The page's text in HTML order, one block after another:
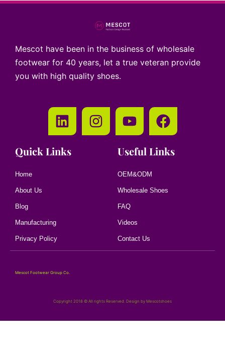
Mescot have been in the business of wholesale
footwear for 40 years, let a true veteran provide
you with high quality shoes.
Quick Links
Home
About Us
Blog
Manufacturing
Privacy Policy
Useful Links
OEM&ODM
Wholesale Shoes
FAQ
Videos
Contact Us
Mescot Footwear Group Co.
Copyright 2018 © All rights Reserved. Design by Mescotshoes